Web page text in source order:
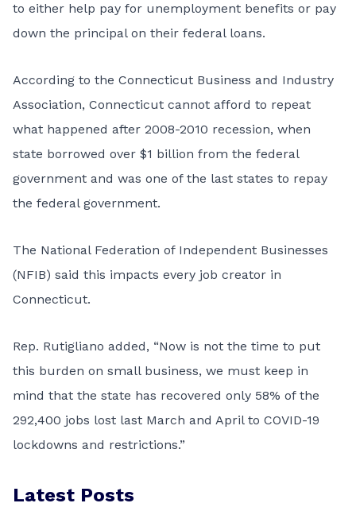
to either help pay for unemployment benefits or pay
down the principal on their federal loans.
According to the Connecticut Business and Industry
Association, Connecticut cannot afford to repeat
what happened after 2008-2010 recession, when
state borrowed over $1 billion from the federal
government and was one of the last states to repay
the federal government.
The National Federation of Independent Businesses
(NFIB) said this impacts every job creator in
Connecticut.
Rep. Rutigliano added, “Now is not the time to put
this burden on small business, we must keep in
mind that the state has recovered only 58% of the
292,400 jobs lost last March and April to COVID-19
lockdowns and restrictions.”
Latest Posts